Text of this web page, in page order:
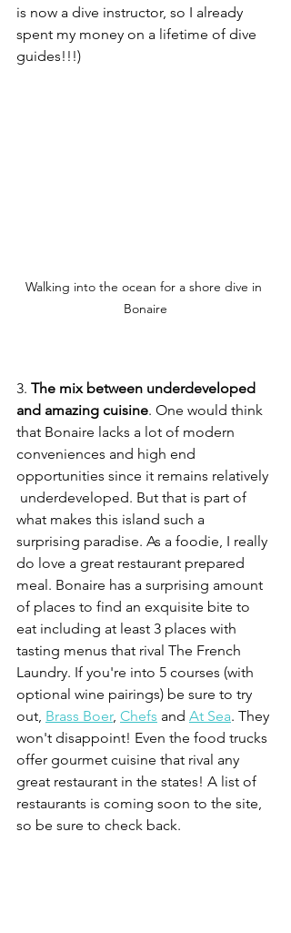
is now a dive instructor, so I already
spent my money on a lifetime of dive
guides!!!)
Walking into the ocean for a shore dive in
Bonaire
3. The mix between underdeveloped
and amazing cuisine. One would think
that Bonaire lacks a lot of modern
conveniences and high end
opportunities since it remains relatively
underdeveloped. But that is part of
what makes this island such a
surprising paradise. As a foodie, I really
do love a great restaurant prepared
meal. Bonaire has a surprising amount
of places to find an exquisite bite to
eat including at least 3 places with
tasting menus that rival The French
Laundry. If you're into 5 courses (with
optional wine pairings) be sure to try
out, Brass Boer, Chefs and At Sea. They
won't disappoint! Even the food trucks
offer gourmet cuisine that rival any
great restaurant in the states! A list of
restaurants is coming soon to the site,
so be sure to check back.